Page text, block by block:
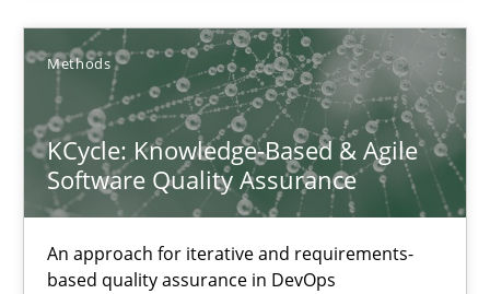
Methods
KCycle: Knowledge-Based & Agile
Software Quality Assurance
An approach for iterative and requirements-
based quality assurance in DevOps
Methods
Albert Tort
18.10.2016
16 minutes